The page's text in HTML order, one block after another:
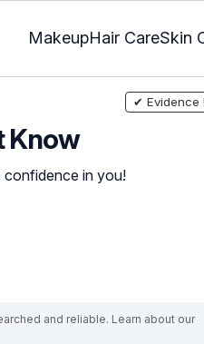
MakeupHair CareSkin
Know
confidence in you!
✔ Evidence
and reliable. Learn about our